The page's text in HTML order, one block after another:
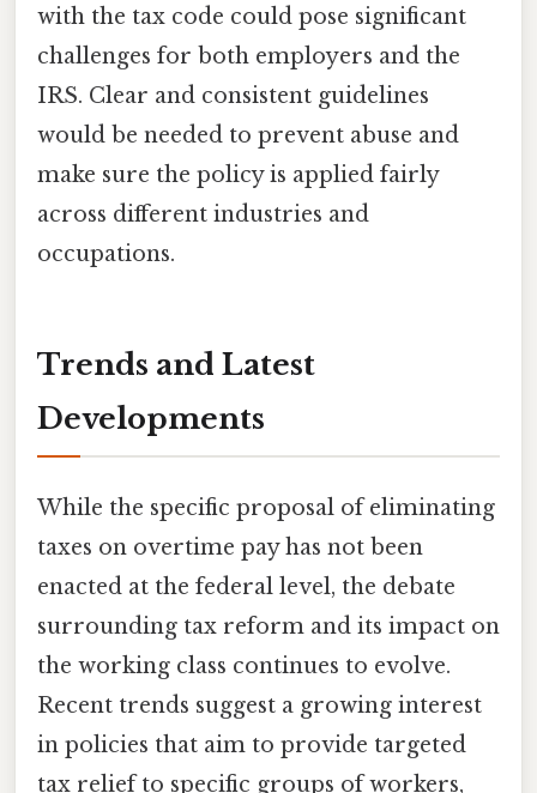
with the tax code could pose significant
challenges for both employers and the
IRS. Clear and consistent guidelines
would be needed to prevent abuse and
make sure the policy is applied fairly
across different industries and
occupations.
Trends and Latest
Developments
While the specific proposal of eliminating
taxes on overtime pay has not been
enacted at the federal level, the debate
surrounding tax reform and its impact on
the working class continues to evolve.
Recent trends suggest a growing interest
in policies that aim to provide targeted
tax relief to specific groups of workers,